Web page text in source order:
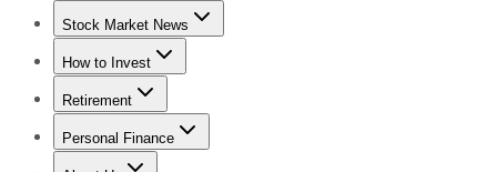
Stock Advisor
Stock Market News
Trending NewsStock Market News
How to Invest
How to Invest Money
Retirement
Retirement NewsRetirement 101
Personal Finance
Best Credit Cards